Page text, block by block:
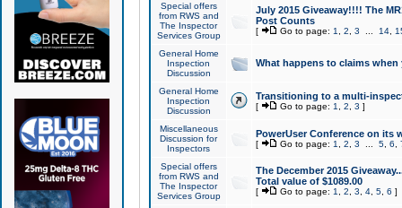
Special offers
from RWS and
The Inspector
Services Group
July 2015 Giveaway!!!! The
Post Counts
[ Go to page: 1 2 3 14,
General Home
Inspection
Discussion
What happens to claims
General Home
Inspection
Discussion
Transitioning to a multi-
[ Go to page: 1 2 3 ]
Miscellaneous
Discussion for
Inspectors
PowerUser Conference on its
[ Go to page: 1 2 3 5, 6
Special offers
from RWS and
The Inspector
Services Group
The December 2015
Total value of $1089.00
[ Go to page: 1 2 3 4, 5, 6 ]